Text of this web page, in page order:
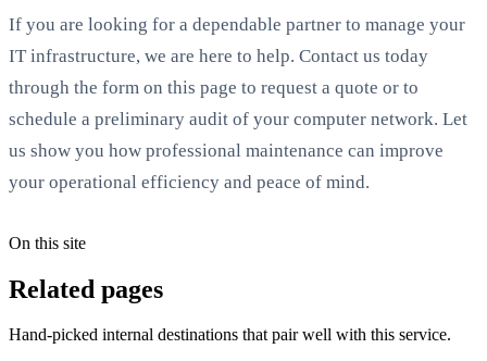
If you are looking for a dependable partner to manage your
IT infrastructure, we are here to help. Contact us today
through the form on this page to request a quote or to
schedule a preliminary audit of your computer network. Let
us show you how professional maintenance can improve
your operational efficiency and peace of mind.
On this site
Related pages
Hand-picked internal destinations that pair well with this service.